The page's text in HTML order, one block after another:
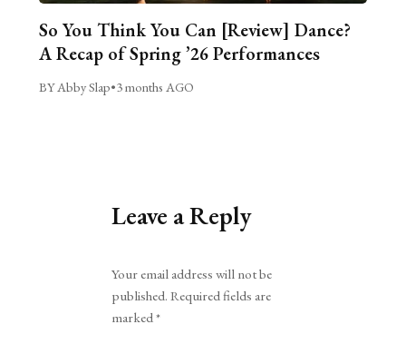
So You Think You Can [Review] Dance?
A Recap of Spring ’26 Performances
BY Abby Slap•3 months AGO
Leave a Reply
Your email address will not be
published. Required fields are
marked*